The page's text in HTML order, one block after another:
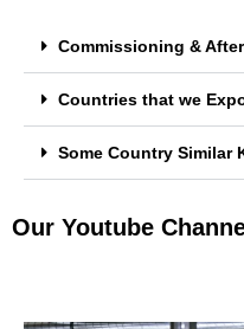
Commissioning &
Countries that we
Some Country Similar
Our Youtube